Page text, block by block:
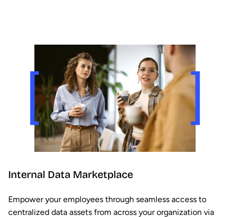
Internal Data Marketplace
Empower your employees through seamless access to
centralized data assets from across your organization via